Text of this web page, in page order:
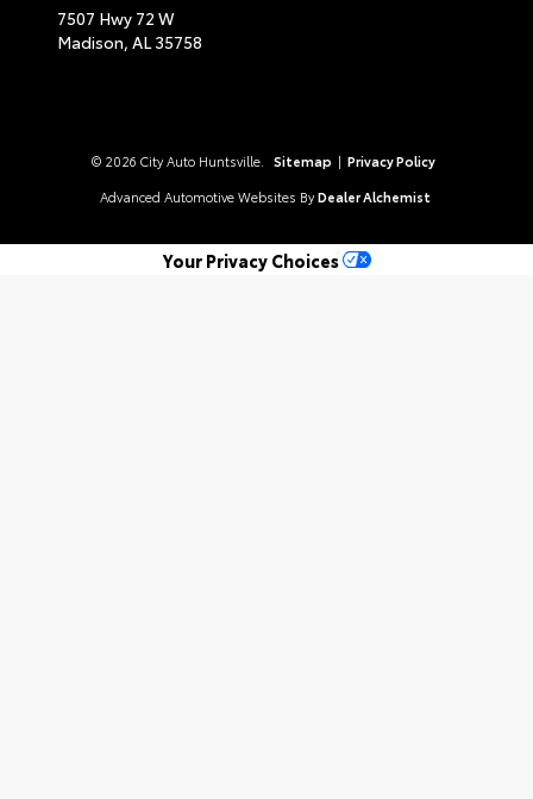
7507 Hwy 72 W
Madison, AL35758
© 2026 City Auto Huntsville. Sitemap | Privacy Policy
Advanced Automotive Websites By Dealer Alchemist
Your Privacy Choices